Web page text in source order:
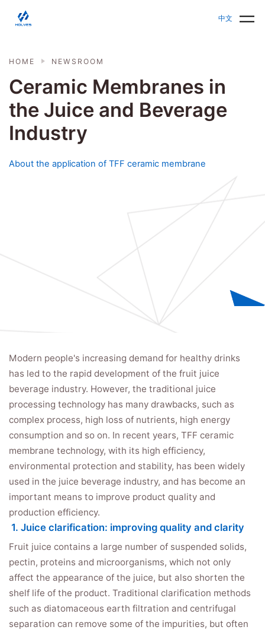
中文
HOLVES - Fermenter & Bioreactor | Parallel
Ceramic Membranes in
the Juice and Beverage
Industry
About the application of TFF ceramic membrane
HOME NEWSROOM
Modern people's increasing demand for healthy drinks
has led to the rapid development of the fruit juice
beverage industry. However, the traditional juice
processing technology has many drawbacks, such as
complex process, high loss of nutrients, high energy
consumption and so on. In recent years, TFF ceramic
membrane technology, with its high efficiency,
environmental protection and stability, has been widely
used in the juice beverage industry, and has become an
important means to improve product quality and
production efficiency.
1. Juice clarification: improving quality and clarity
Fruit juice contains a large number of suspended solids,
pectin, proteins and microorganisms, which not only
affect the appearance of the juice, but also shorten the
shelf life of the product. Traditional clarification methods
such as diatomaceous earth filtration and centrifugal
separation can remove some of the impurities, but often